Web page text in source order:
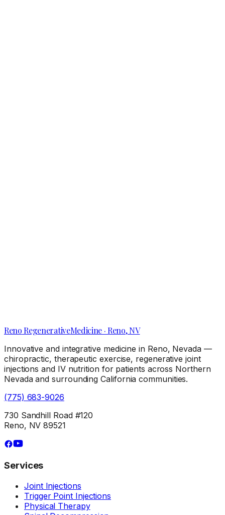
Reno RegenerativeMedicine · Reno, NV
Innovative and integrative medicine in Reno, Nevada —
chiropractic, therapeutic exercise, regenerative joint
injections and IV nutrition for patients across Northern
Nevada and surrounding California communities.
(775) 683-9026
730 Sandhill Road #120
Reno, NV 89521
Services
Joint Injections
Trigger Point Injections
Physical Therapy